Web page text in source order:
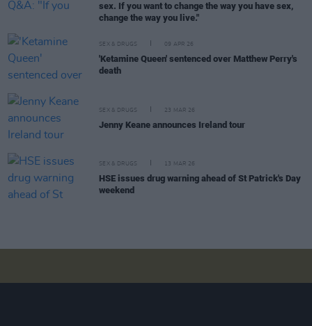
sex. If you want to change the way you have sex,
change the way you live."
SEX & DRUGS 09 APR 26
'Ketamine Queen' sentenced over Matthew Perry's
death
SEX & DRUGS 23 MAR 26
Jenny Keane announces Ireland tour
SEX & DRUGS 13 MAR 26
HSE issues drug warning ahead of St Patrick's Day
weekend